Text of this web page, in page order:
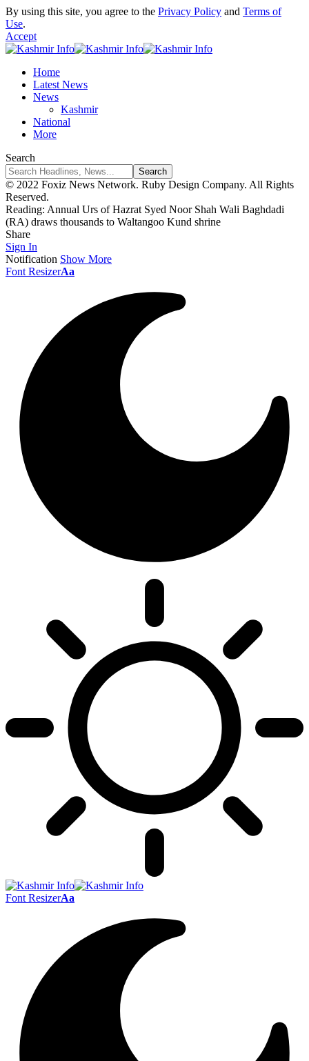
By using this site, you agree to the Privacy Policy and Terms of
Use.
Accept
Home
Latest News
News
Kashmir
National
More
Search
© 2022 Foxiz News Network. Ruby Design Company. All Rights
Reserved.
Reading: Annual Urs of Hazrat Syed Noor Shah Wali Baghdadi
(RA) draws thousands to Waltangoo Kund shrine
Share
Sign In
Notification Show More
Font ResizerAa
Font ResizerAa